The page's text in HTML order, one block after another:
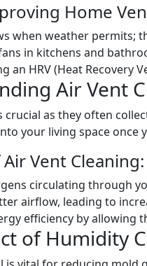
Home
when weather permits;
in kitchens and
an HRV (Heat Recovery
Air Vent
crucial as they often
your living space once
Vent Cleaning:
circulating through
airflow, leading to
efficiency by allowing
of Humidity